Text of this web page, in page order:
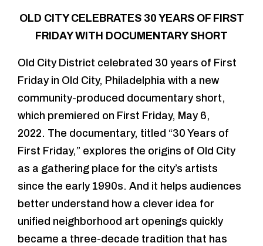
OLD CITY CELEBRATES 30 YEARS OF FIRST
FRIDAY WITH DOCUMENTARY SHORT
Old City District celebrated 30 years of First
Friday in Old City, Philadelphia with a new
community-produced documentary short,
which premiered on First Friday, May 6,
2022. The documentary, titled “30 Years of
First Friday,” explores the origins of Old City
as a gathering place for the city’s artists
since the early 1990s. And it helps audiences
better understand how a clever idea for
unified neighborhood art openings quickly
became a three-decade tradition that has